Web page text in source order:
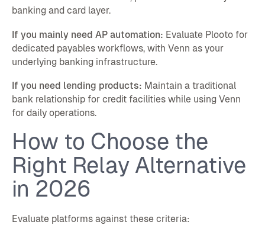
banking and card layer.
If you mainly need AP automation: Evaluate Plooto for
dedicated payables workflows, with Venn as your
underlying banking infrastructure.
If you need lending products: Maintain a traditional
bank relationship for credit facilities while using Venn
for daily operations.
How to Choose the
Right Relay Alternative
in 2026
Evaluate platforms against these criteria: